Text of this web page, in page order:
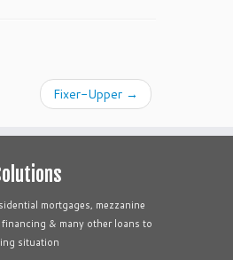
Fixer-Upper →
mortgages, mezzanine
& many other loans to
situation